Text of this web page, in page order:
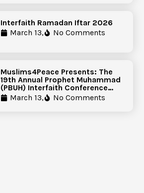
Interfaith Ramadan Iftar 2026
March 13,
No Comments
Muslims4Peace Presents: The
19th Annual Prophet Muhammad
(PBUH) Interfaith Conference
Report
March 13, No Comments